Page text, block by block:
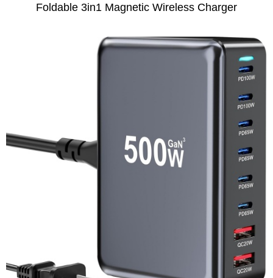
Foldable 3in1 Magnetic Wireless Charger